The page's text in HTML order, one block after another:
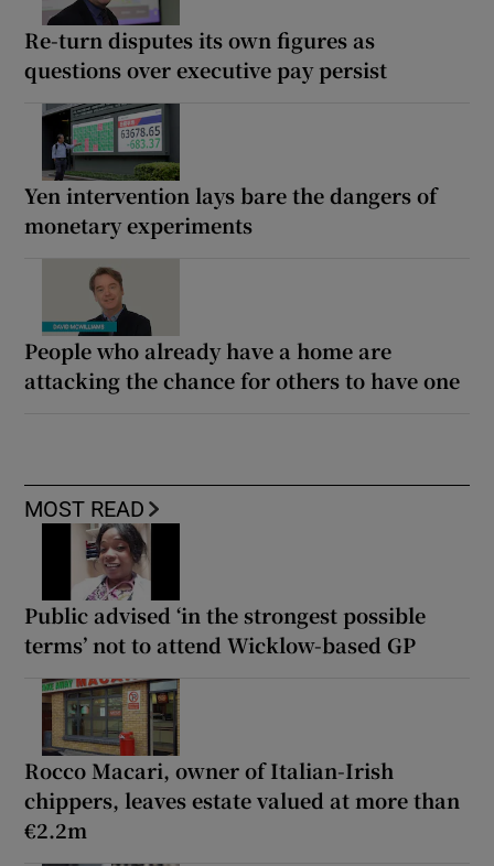
Re-turn disputes its own figures as
questions over executive pay persist
Yen intervention lays bare the dangers of
monetary experiments
People who already have a home are
attacking the chance for others to have one
MOST READ
Public advised ‘in the strongest possible
terms’ not to attend Wicklow-based GP
Rocco Macari, owner of Italian-Irish
chippers, leaves estate valued at more than
€2.2m